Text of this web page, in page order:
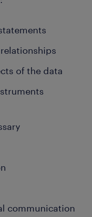
of the data
communication